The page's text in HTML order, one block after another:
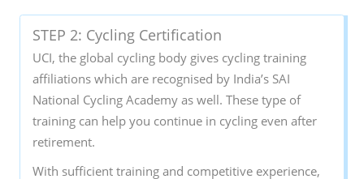
STEP 2: Cycling Certification
UCI, the global cycling body gives cycling training
affiliations which are recognised by India’s SAI
National Cycling Academy as well. These type of
training can help you continue in cycling even after
retirement.
With sufficient training and competitive experience,